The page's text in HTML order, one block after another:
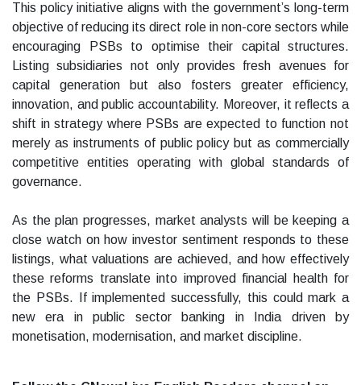
This policy initiative aligns with the government’s long-term
objective of reducing its direct role in non-core sectors while
encouraging PSBs to optimise their capital structures.
Listing subsidiaries not only provides fresh avenues for
capital generation but also fosters greater efficiency,
innovation, and public accountability. Moreover, it reflects a
shift in strategy where PSBs are expected to function not
merely as instruments of public policy but as commercially
competitive entities operating with global standards of
governance.
As the plan progresses, market analysts will be keeping a
close watch on how investor sentiment responds to these
listings, what valuations are achieved, and how effectively
these reforms translate into improved financial health for
the PSBs. If implemented successfully, this could mark a
new era in public sector banking in India driven by
monetisation, modernisation, and market discipline.